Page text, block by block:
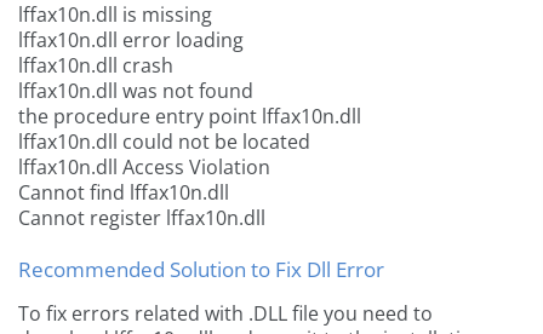
lffax10n.dll is missing
lffax10n.dll error loading
lffax10n.dll crash
lffax10n.dll was not found
the procedure entry point lffax10n.dll
lffax10n.dll could not be located
lffax10n.dll Access Violation
Cannot find lffax10n.dll
Cannot register lffax10n.dll
Recommended Solution to Fix Dll Error
To fix errors related with .DLL file you need to